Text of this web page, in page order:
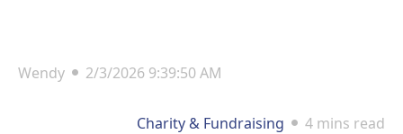
Wendy 2/3/2026 9:39:50 AM
Charity & Fundraising 4 mins read